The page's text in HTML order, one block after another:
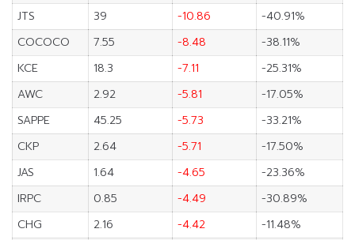
JTS
39 -10.86
-40.91%
COCOCO
7.55 -8.48
-38.11%
KCE
18.3 -7.11
-25.31%
AWC
2.92 -5.81
-17.05%
SAPPE
45.25 -5.73
-33.21%
CKP
2.64 -5.71
-17.50%
JAS
1.64 -4.65
-23.36%
IRPC
0.85 -4.49
-30.89%
CHG
2.16 -4.42
-11.48%